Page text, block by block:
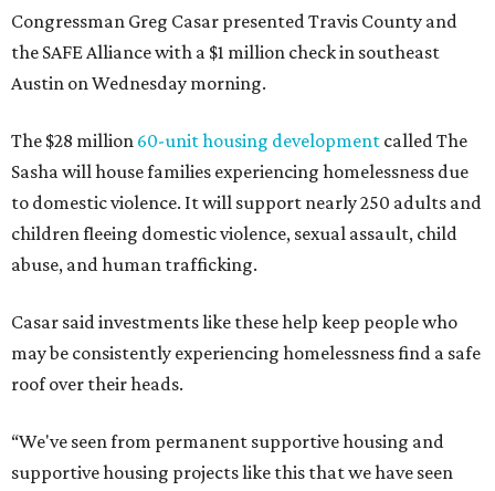
Congressman Greg Casar presented Travis County and
the SAFE Alliance with a $1 million check in southeast
Austin on Wednesday morning.
The $28 million 60-unit housing development called The
Sasha will house families experiencing homelessness due
to domestic violence. It will support nearly 250 adults and
children fleeing domestic violence, sexual assault, child
abuse, and human trafficking.
Casar said investments like these help keep people who
may be consistently experiencing homelessness find a safe
roof over their heads.
“We've seen from permanent supportive housing and
supportive housing projects like this that we have seen